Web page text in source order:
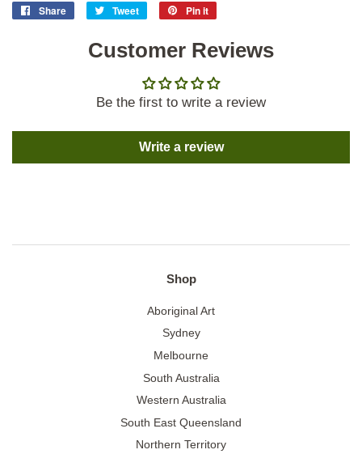
Share
Share
Facebook
Tweet
Tweet
Twitter
Pin it
Pinterest
Customer Reviews
Be the first to write a review
Write a review
Shop
Aboriginal Art
Sydney
Melbourne
South Australia
Western Australia
South East Queensland
Northern Territory